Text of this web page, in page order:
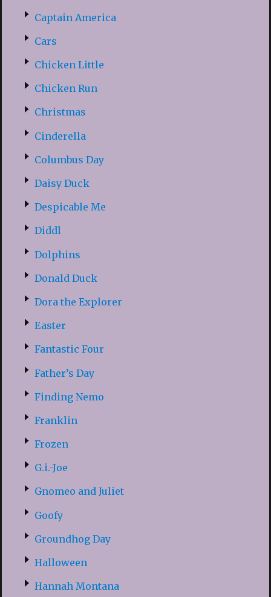
Captain America
Cars
Chicken Little
Chicken Run
Christmas
Cinderella
Columbus Day
Daisy Duck
Despicable Me
Diddl
Dolphins
Donald Duck
Dora the Explorer
Easter
Fantastic Four
Father’s Day
Finding Nemo
Franklin
Frozen
G.i.-Joe
Gnomeo and Juliet
Goofy
Groundhog Day
Halloween
Hannah Montana